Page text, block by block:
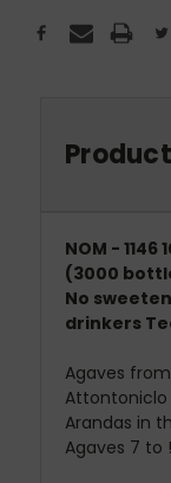
NOM -
(3000
No
drinkers
Agaves
Attontoniclo
Arandas in
Agaves 7 to